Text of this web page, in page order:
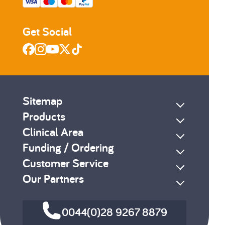
Get Social
Sitemap
Products
Clinical Area
Funding / Ordering
Customer Service
Our Partners
0044(0)28 9267 8879